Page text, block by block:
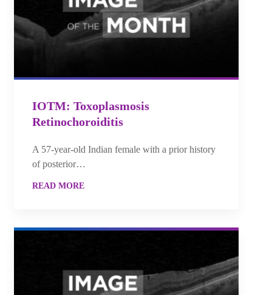
IOTM: Toxoplasmosis
Retinochoroiditis
A 57-year-old Indian female with a prior history
of posterior…
READ MORE